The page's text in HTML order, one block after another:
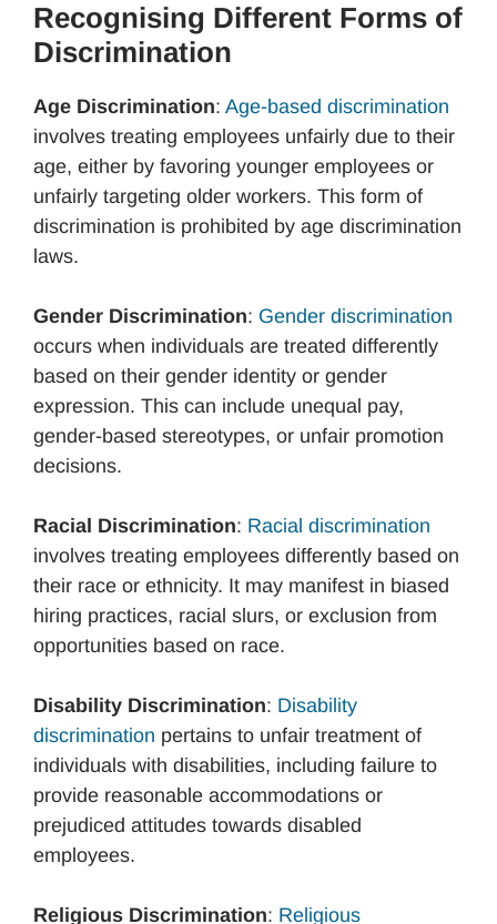
Recognising Different Forms of
Discrimination
Age Discrimination: Age-based discrimination
involves treating employees unfairly due to their
age, either by favoring younger employees or
unfairly targeting older workers. This form of
discrimination is prohibited by age discrimination
laws.
Gender Discrimination: Gender discrimination
occurs when individuals are treated differently
based on their gender identity or gender
expression. This can include unequal pay,
gender-based stereotypes, or unfair promotion
decisions.
Racial Discrimination: Racial discrimination
involves treating employees differently based on
their race or ethnicity. It may manifest in biased
hiring practices, racial slurs, or exclusion from
opportunities based on race.
Disability Discrimination: Disability
discrimination pertains to unfair treatment of
individuals with disabilities, including failure to
provide reasonable accommodations or
prejudiced attitudes towards disabled
employees.
Religious Discrimination: Religious